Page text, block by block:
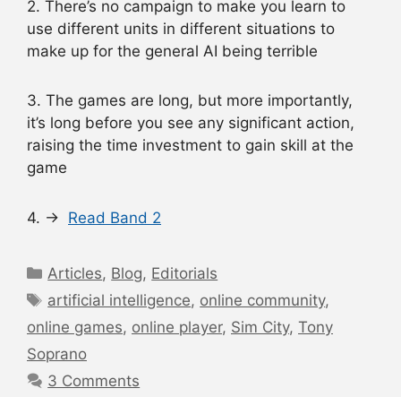
2. There’s no campaign to make you learn to
use different units in different situations to
make up for the general AI being terrible
3. The games are long, but more importantly,
it’s long before you see any significant action,
raising the time investment to gain skill at the
game
4. → Read Band 2
Categories
Articles, Blog, Editorials
Tags
artificial intelligence, online community,
online games, online player, Sim City, Tony
Soprano
3 Comments